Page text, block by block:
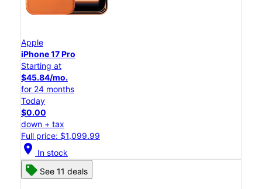
Apple
iPhone 17 Pro
Starting at
$45.84/mo.
for 24 months
Today
$0.00
down + tax
Full price: $1,099.99
location_on In stock
See 11 deals